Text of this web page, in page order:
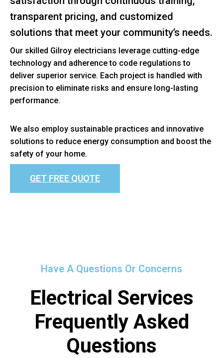
transparent pricing, and customized
solutions that meet your community’s needs.
Our skilled Gilroy electricians leverage cutting-edge
technology and adherence to code regulations to
deliver superior service. Each project is handled with
precision to eliminate risks and ensure long-lasting
performance.
We also employ sustainable practices and innovative
solutions to reduce energy consumption and boost the
safety of your home.
GET FREE QUOTE
Have A Questions Or Concerns
Electrical Services
Frequently Asked
Questions